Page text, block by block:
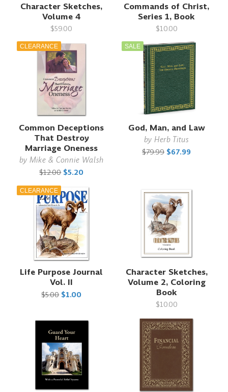
Character Sketches,
Volume 4
$59.00
Commands of Christ,
Series 1, Book
$10.00
CLEARANCE
Common Deceptions
That Destroy
Marriage Oneness
by Mike & Connie Walsh
$12.00 $5.20
SALE
God, Man, and Law
byHerb Titus
$79.99 $67.99
CLEARANCE
Life Purpose Journal
Vol. II
$5.00 $1.00
Character Sketches,
Volume 2, Coloring
Book
$10.00